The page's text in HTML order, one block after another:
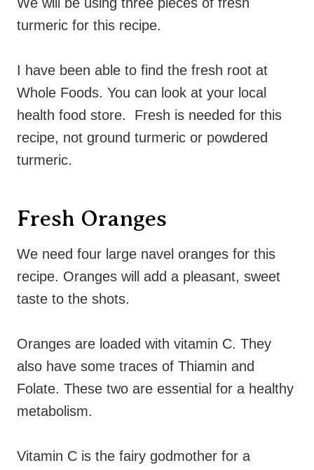
turmeric for this recipe.
I have been able to find the fresh root at
Whole Foods. You can look at your local
health food store. Fresh is needed for this
recipe, not ground turmeric or powdered
turmeric.
Fresh Oranges
We need four large navel oranges for this
recipe. Oranges will add a pleasant, sweet
taste to the shots.
Oranges are loaded with vitamin C. They
also have some traces of Thiamin and
Folate. These two are essential for a healthy
metabolism.
Vitamin C is the fairy godmother for a